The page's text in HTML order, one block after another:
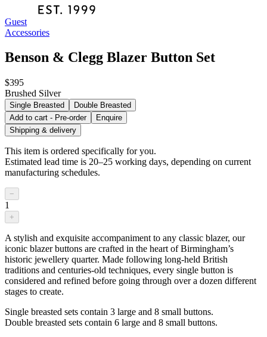
Guest
Accessories
Benson & Clegg Blazer Button Set
$395
Brushed Silver
Single Breasted
Double Breasted
Add to cart - Pre-order
Enquire
Shipping & delivery
This item is ordered specifically for you.
Estimated lead time is 20–25 working days, depending on current
manufacturing schedules.
−
1
+
A stylish and exquisite accompaniment to any classic blazer, our
iconic blazer buttons are crafted in the heart of Birmingham’s
historic jewellery quarter. Made following long-held British
traditions and centuries-old techniques, every single button is
considered and refined before going through over a dozen different
stages to create.
Single breasted sets contain 3 large and 8 small buttons.
Double breasted sets contain 6 large and 8 small buttons.